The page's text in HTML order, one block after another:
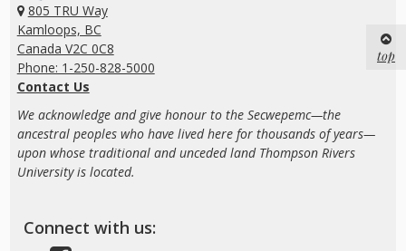
805 TRU Way
Kamloops, BC
Canada V2C 0C8
Phone: 1-250-828-5000
Contact Us
We acknowledge and give honour to the Secwepemc—the
ancestral peoples who have lived here for thousands of years—
upon whose traditional and unceded land Thompson Rivers
University is located.
Connect with us:
top